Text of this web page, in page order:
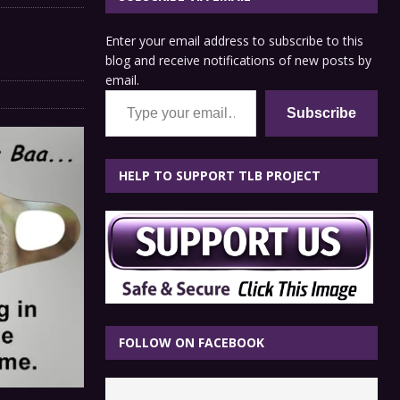
Enter your email address to subscribe to this
blog and receive notifications of new posts by
email.
Type your email…
Subscribe
HELP TO SUPPORT TLB PROJECT
FOLLOW ON FACEBOOK